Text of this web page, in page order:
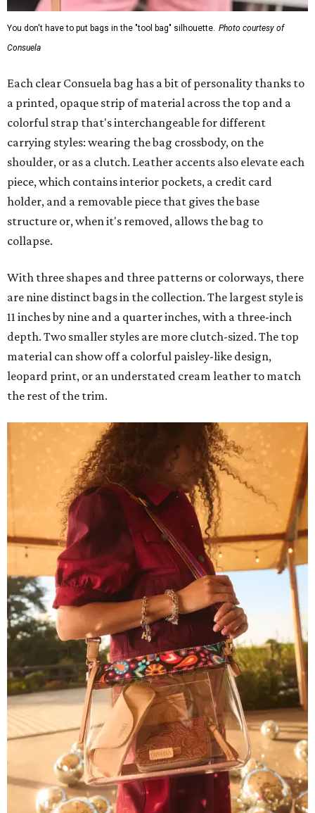
You don't have to put bags in the "tool bag" silhouette. Photo courtesy of
Consuela
Each clear Consuela bag has a bit of personality thanks to
a printed, opaque strip of material across the top and a
colorful strap that's interchangeable for different
carrying styles: wearing the bag crossbody, on the
shoulder, or as a clutch. Leather accents also elevate each
piece, which contains interior pockets, a credit card
holder, and a removable piece that gives the base
structure or, when it's removed, allows the bag to
collapse.
With three shapes and three patterns or colorways, there
are nine distinct bags in the collection. The largest style is
11 inches by nine and a quarter inches, with a three-inch
depth. Two smaller styles are more clutch-sized. The top
material can show off a colorful paisley-like design,
leopard print, or an understated cream leather to match
the rest of the trim.